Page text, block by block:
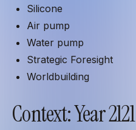
Silicone
Air pump
Water pump
Strategic Foresight
Worldbuilding
Context: Year 2121